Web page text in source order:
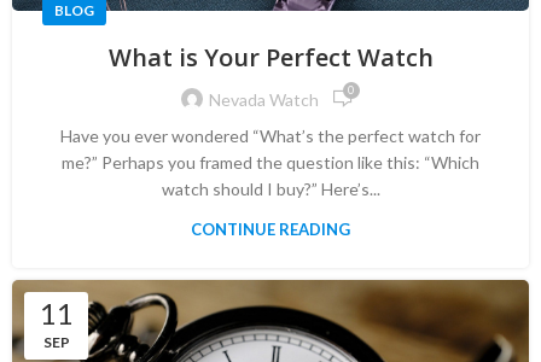
BLOG
What is Your Perfect Watch
Nevada Watch 0
Have you ever wondered “What’s the perfect watch for
me?” Perhaps you framed the question like this: “Which
watch should I buy?” Here’s...
CONTINUE READING
11
SEP